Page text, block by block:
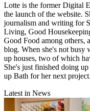
Lotte is the former Digital
the launch of the website.
journalism and writing for
Living, Good
Good Food among others,
blog. When she's not busy
up houses, two of which
She's just finished doing
up Bath for her next project.
Latest in News